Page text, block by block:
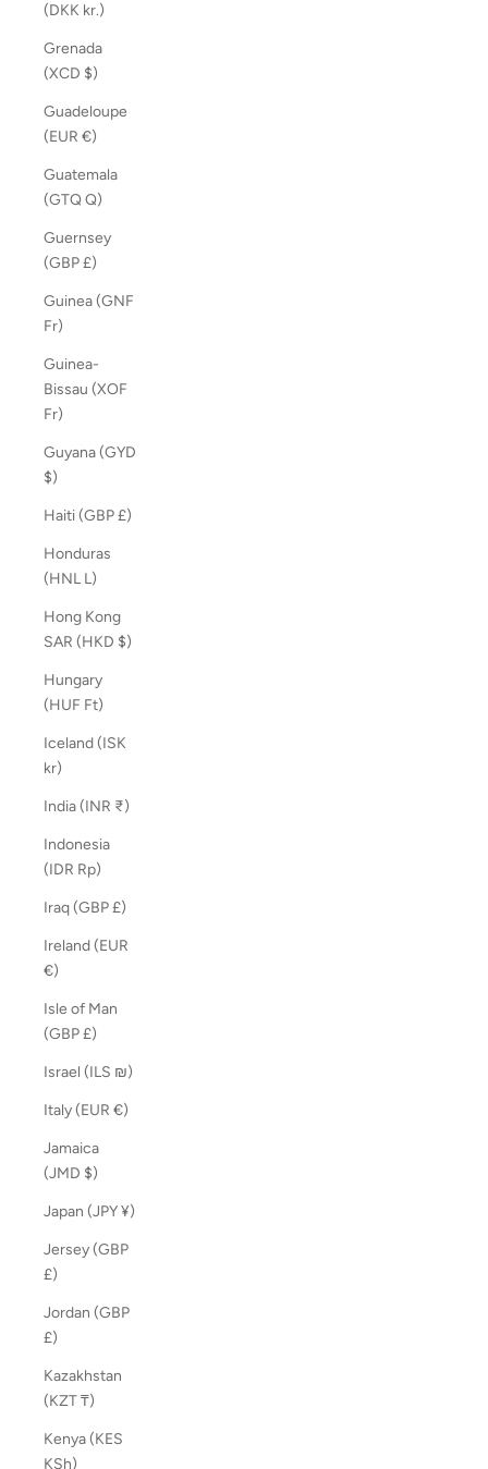
(DKK kr.)
Grenada
(XCD $)
Guadeloupe
(EUR €)
Guatemala
(GTQ Q)
Guernsey
(GBP £)
Guinea (GNF
Fr)
Guinea-
Bissau (XOF
Fr)
Guyana (GYD
$)
Haiti (GBP £)
Honduras
(HNL L)
Hong Kong
SAR (HKD $)
Hungary
(HUF Ft)
Iceland (ISK
kr)
India (INR ₹)
Indonesia
(IDR Rp)
Iraq (GBP £)
Ireland (EUR
€)
Isle of Man
(GBP £)
Israel (ILS ₪)
Italy (EUR €)
Jamaica
(JMD $)
Japan (JPY ¥)
Jersey (GBP
£)
Jordan (GBP
£)
Kazakhstan
(KZT ₸)
Kenya (KES
KSh)